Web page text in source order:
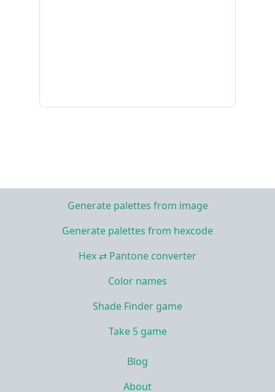
Generate palettes from image
Generate palettes from hexcode
Hex ⇄ Pantone converter
Color names
Shade Finder game
Take 5 game
Blog
About